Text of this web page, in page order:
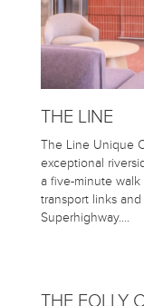
THE LINE
The Line Unique
exceptional
a five-minute
transport links
Superhighway….